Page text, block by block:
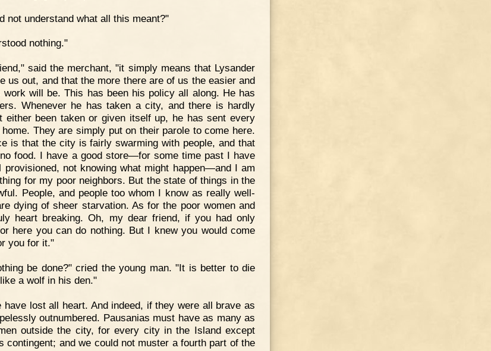
not understand what all this meant?"
nothing."
said the merchant, "it simply means that Lysander
us out, and that the more there are of us the easier and
work will be. This has been his policy all along. He has
Whenever he has taken a city, and there is hardly
either been taken or given itself up, he has sent every
They are simply put on their parole to come here.
is that the city is fairly swarming with people, and that
food. I have a good store—for some time past I have
provisioned, not knowing what might happen—and I am
for my poor neighbors. But the state of things in the
People, and people too whom I know as really well-
dying of sheer starvation. As for the poor women and
heart breaking. Oh, my dear friend, if you had only
here you can do nothing. But I knew you would come
you for it."
be done?" cried the young man. "It is better to die
a wolf in his den."
have lost all heart. And indeed, if they were all brave as
outnumbered. Pausanias must have as many as
outside the city, for every city in the Island except
contingent; and we could not muster a fourth part of the